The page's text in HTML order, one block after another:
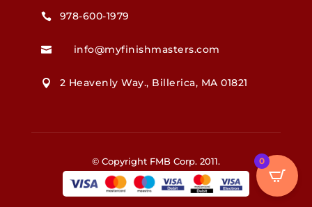
 978-600-1979
 info@myfinishmasters.com
 2 Heavenly Way., Billerica, MA 01821
© Copyright FMB Corp. 2011. 0